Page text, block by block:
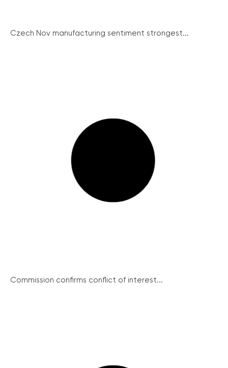
Czech Nov manufacturing sentiment strongest...
Commission confirms conflict of interest...